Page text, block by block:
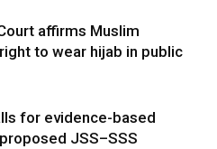
affirms Muslim
to wear hijab in public
for evidence-based
JSS–SSS